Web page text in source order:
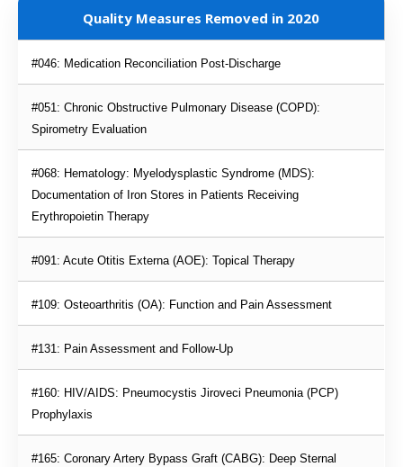
Quality Measures Removed in 2020
#046: Medication Reconciliation Post-Discharge
#051: Chronic Obstructive Pulmonary Disease (COPD):
Spirometry Evaluation
#068: Hematology: Myelodysplastic Syndrome (MDS):
Documentation of Iron Stores in Patients Receiving
Erythropoietin Therapy
#091: Acute Otitis Externa (AOE): Topical Therapy
#109: Osteoarthritis (OA): Function and Pain Assessment
#131: Pain Assessment and Follow-Up
#160: HIV/AIDS: Pneumocystis Jiroveci Pneumonia (PCP)
Prophylaxis
#165: Coronary Artery Bypass Graft (CABG): Deep Sternal